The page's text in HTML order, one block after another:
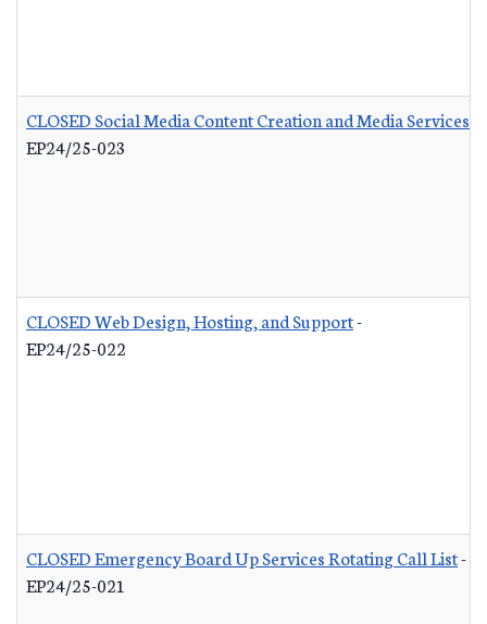
CLOSED Social Media Content Creation and Media Services
EP24/25-023
CLOSED Web Design, Hosting, and Support-
EP24/25-022
CLOSED Emergency Board Up Services Rotating Call List-
EP24/25-021